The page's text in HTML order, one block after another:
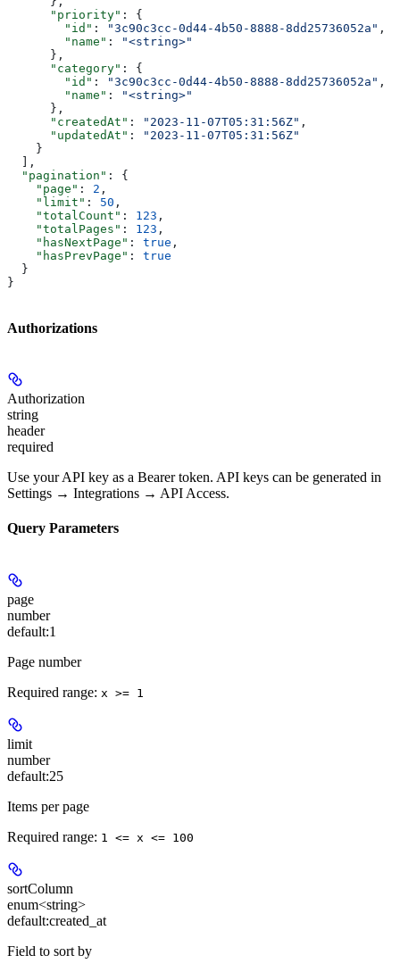
      "priority"
: {
        "id"
: "3c90c3cc-0d44-4b50-8888-8dd25736052a" ,
        "name"
:
"<string>"
      },
      "category"
: {
        "id"
: "3c90c3cc-0d44-4b50-8888-8dd25736052a" ,
        "name"
:
"<string>"
      },
      "createdAt"
: "2023-11-07T05:31:56Z" ,
      "updatedAt"
:
"2023-11-07T05:31:56Z"
    }
  ],
  "pagination"
: {
    "page"
: 2 ,
    "limit"
: 50 ,
    "totalCount"
: 123 ,
    "totalPages"
: 123 ,
    "hasNextPage"
: true ,
    "hasPrevPage"
: true
  }
}
Authorizations
Authorization
string
header
required
Use your API key as a Bearer token. API keys can be generated in
Settings → Integrations → API Access.
Query Parameters
page
number
default:1
Page number
Required range: x >= 1
limit
number
default:25
Items per page
Required range: 1 <= x <= 100
sortColumn
enum<string>
default:created_at
Field to sort by